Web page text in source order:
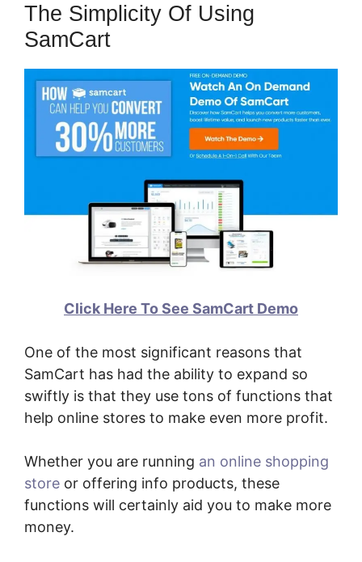
The Simplicity Of Using
SamCart
Click Here To See SamCart Demo
One of the most significant reasons that
SamCart has had the ability to expand so
swiftly is that they use tons of functions that
help online stores to make even more profit.
Whether you are running an online shopping
store or offering info products, these
functions will certainly aid you to make more
money.